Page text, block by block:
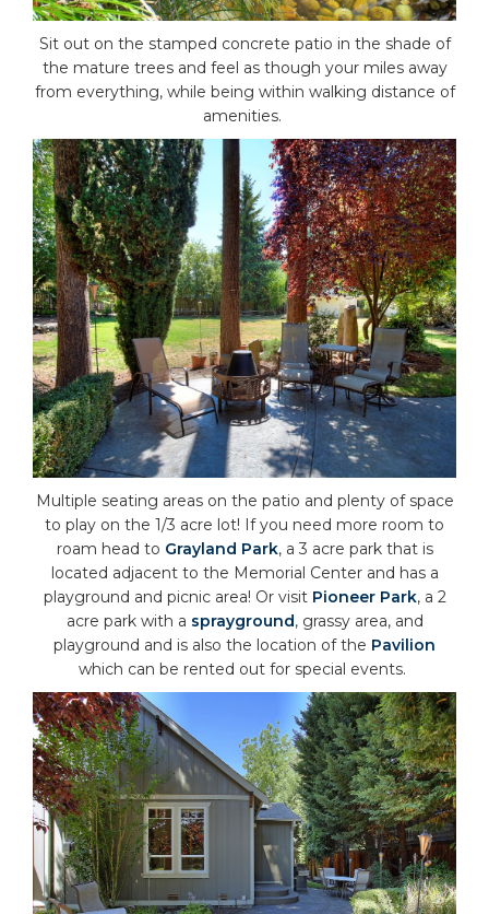
Sit out on the stamped concrete patio in the shade of
the mature trees and feel as though your miles away
from everything, while being within walking distance of
amenities.
Multiple seating areas on the patio and plenty of space
to play on the 1/3 acre lot! If you need more room to
roam head to Grayland Park, a 3 acre park that is
located adjacent to the Memorial Center and has a
playground and picnic area! Or visit Pioneer Park, a 2
acre park with a sprayground, grassy area, and
playground and is also the location of the Pavilion
which can be rented out for special events.